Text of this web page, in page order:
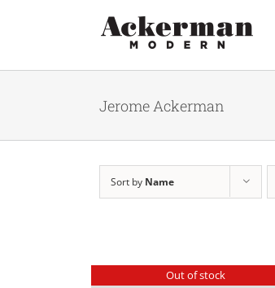
Jerome Ackerman
Sort by Name
Out of stock